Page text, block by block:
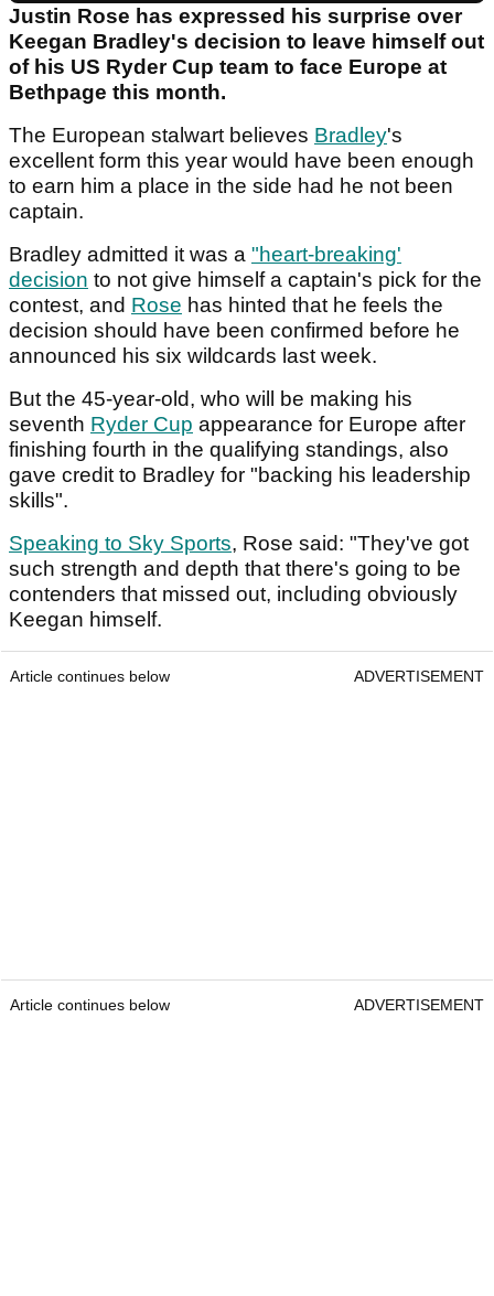
Justin Rose has expressed his surprise over
Keegan Bradley's decision to leave himself out
of his US Ryder Cup team to face Europe at
Bethpage this month.
The European stalwart believes Bradley's
excellent form this year would have been enough
to earn him a place in the side had he not been
captain.
Bradley admitted it was a "heart-breaking'
decision to not give himself a captain's pick for the
contest, and Rose has hinted that he feels the
decision should have been confirmed before he
announced his six wildcards last week.
But the 45-year-old, who will be making his
seventh Ryder Cup appearance for Europe after
finishing fourth in the qualifying standings, also
gave credit to Bradley for "backing his leadership
skills".
Speaking to Sky Sports, Rose said: "They've got
such strength and depth that there's going to be
contenders that missed out, including obviously
Keegan himself.
Article continues below ADVERTISEMENT
Article continues below ADVERTISEMENT